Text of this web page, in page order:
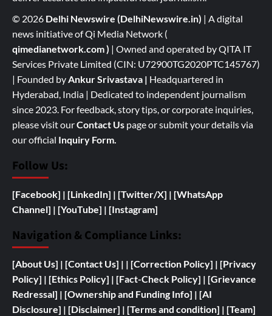
© 2026 Delhi Newswire (DelhiNewswire.in) | A digital
news initiative of Qi Media Network (
qimedianetwork.com) | Owned and operated by QITA IT
Services Private Limited (CIN: U72900TG2020PTC145767)
| Founded byAnkur Srivastava | Headquartered in
Hyderabad, India | Dedicated to independent journalism
since 2023. For feedback, story tips, or corporate inquiries,
please visit ourContact Us page or submit your details via
our official Inquiry Form.
Follow Us:
[Facebook] | [LinkedIn] | [Twitter/X] | [WhatsApp
Channel] | [YouTube] | [Instagram]
Navigation & Compliance Links:
[About Us] | [Contact Us] | | [Correction Policy] | [Privacy
Policy] | [Ethics Policy] | [Fact-Check Policy] | [Grievance
Redressal] | [Ownership and Funding Info] | [AI
Disclosure] | [Disclaimer] | [Terms and condition] | [Team]